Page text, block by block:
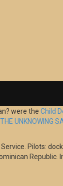
were the Child
THE UNKNOWING
Pilots: